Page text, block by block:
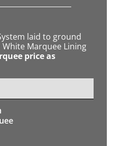
laid to ground
Marquee Lining
price as